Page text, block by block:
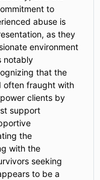
to
abuse is
as they
environment
notably
that the
often fraught with
clients by
support
the
with the
seeking
to be a